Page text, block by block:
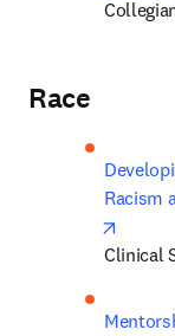
Race
Racism
Clinical